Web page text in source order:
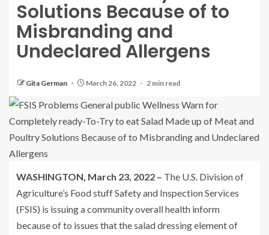
Solutions Because of to
Misbranding and
Undeclared Allergens
Gita German March 26, 2022 2 min read
WASHINGTON, March 23, 2022 – The U.S. Division of
Agriculture’s Food stuff Safety and Inspection Services
(FSIS) is issuing a community overall health inform
because of to issues that the salad dressing element of